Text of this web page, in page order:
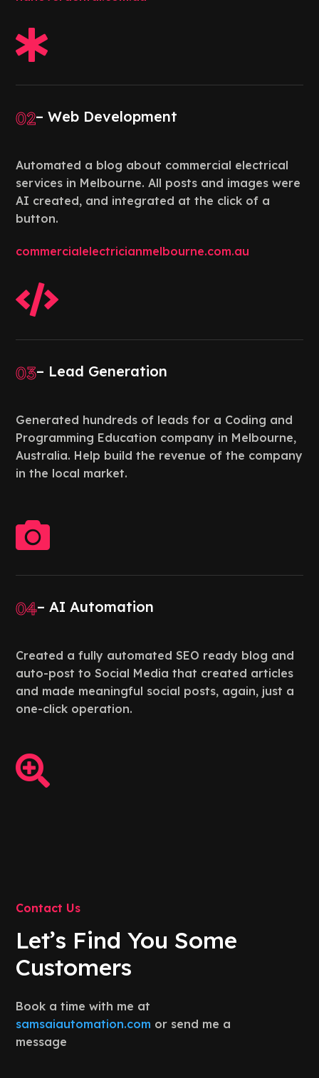

02– Web Development
Automated a blog about commercial electrical
services in Melbourne. All posts and images were
AI created, and integrated at the click of a
button.
commercialelectricianmelbourne.com.au

03– Lead Generation
Generated hundreds of leads for a Coding and
Programming Education company in Melbourne,
Australia. Help build the revenue of the company
in the local market.

04– AI Automation
Created a fully automated SEO ready blog and
auto-post to Social Media that created articles
and made meaningful social posts, again, just a
one-click operation.

Contact Us
Let’s Find You Some
Customers
Book a time with me at
samsaiautomation.com or send me a
message